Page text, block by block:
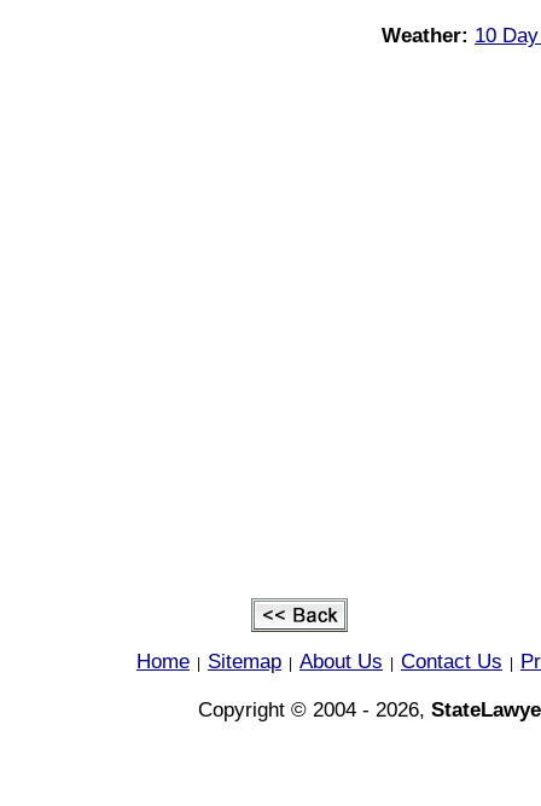
Weather: 10
Home Sitemap About Us Contact Us
Copyright © 2004 - 2026,